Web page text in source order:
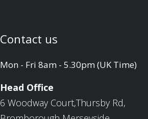
Contact us
Mon - Fri 8am - 5.30pm (UK Time)
Head Office
6 Woodway Court,Thursby Rd,